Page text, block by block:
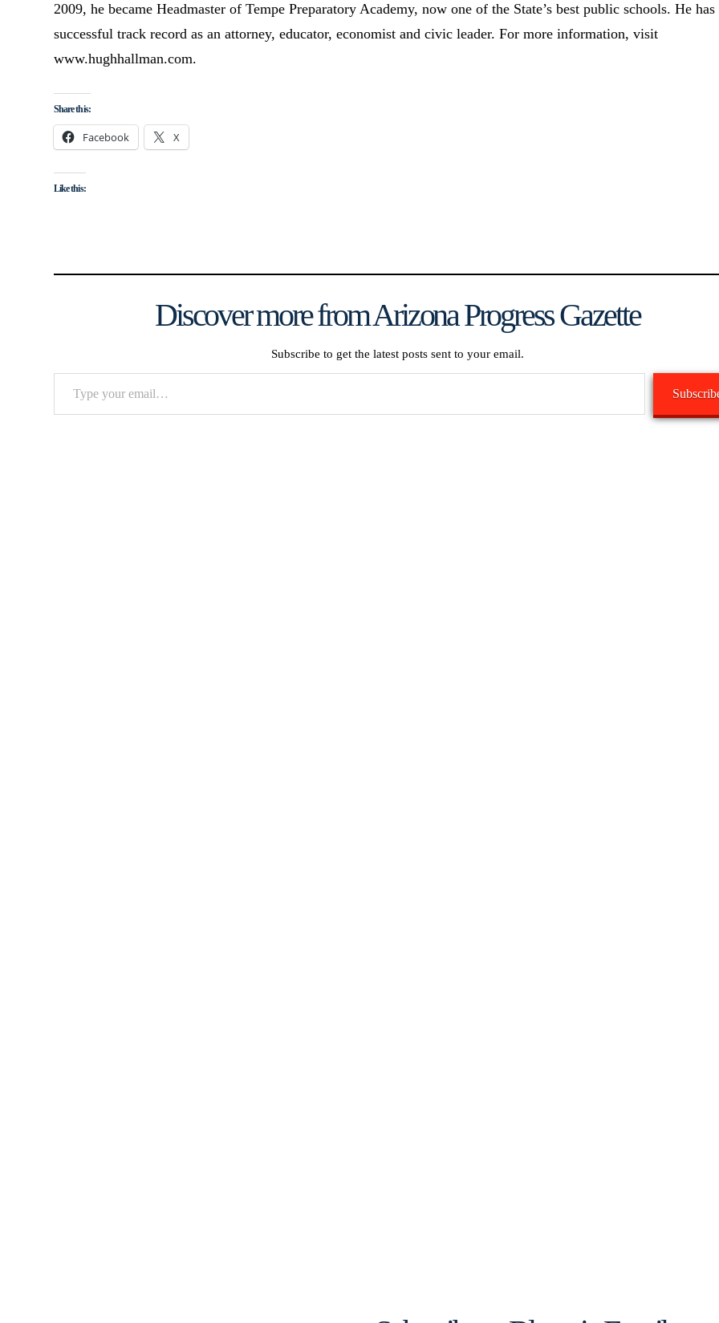
2009, he became Headmaster of Tempe Preparatory Academy, now one of the State’s best public schools. He has
successful track record as an attorney, educator, economist and civic leader. For more information, visit
www.hughhallman.com.
Share this:
Facebook X
Like this:
Discover more from Arizona Progress Gazette
Subscribe to get the latest posts sent to your email.